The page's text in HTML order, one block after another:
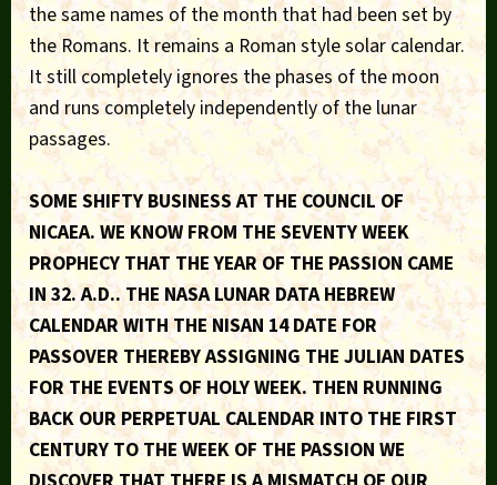
the same names of the month that had been set by
the Romans. It remains a Roman style solar calendar.
It still completely ignores the phases of the moon
and runs completely independently of the lunar
passages.
SOME SHIFTY BUSINESS AT THE COUNCIL OF
NICAEA. WE KNOW FROM THE SEVENTY WEEK
PROPHECY THAT THE YEAR OF THE PASSION CAME
IN 32. A.D.. THE NASA LUNAR DATA HEBREW
CALENDAR WITH THE NISAN 14 DATE FOR
PASSOVER THEREBY ASSIGNING THE JULIAN DATES
FOR THE EVENTS OF HOLY WEEK. THEN RUNNING
BACK OUR PERPETUAL CALENDAR INTO THE FIRST
CENTURY TO THE WEEK OF THE PASSION WE